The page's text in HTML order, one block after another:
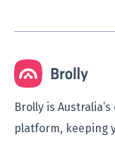
Brolly is
platform, keeping